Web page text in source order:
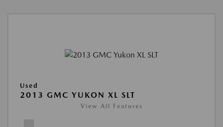
Used
2013 GMC YUKON XL SLT
View All Features